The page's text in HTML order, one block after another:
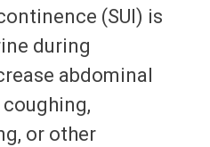
(SUI) is
during
abdominal
or other